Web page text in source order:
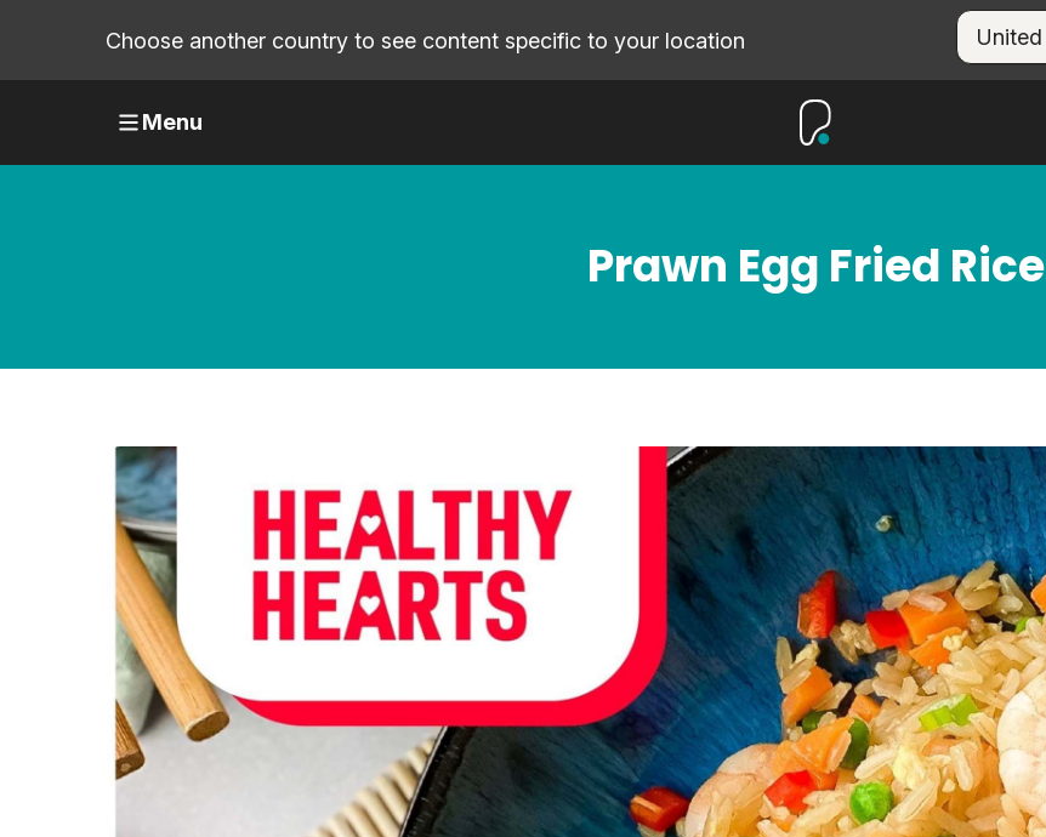
Choose another country to see content specific to your location
Menu
Prawn Egg Fried Rice